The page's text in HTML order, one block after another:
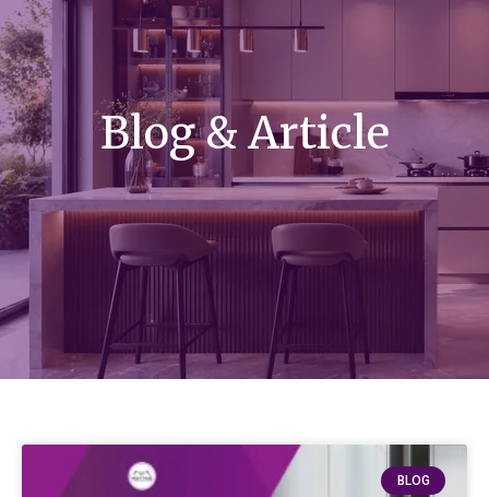
Blog & Article
BLOG